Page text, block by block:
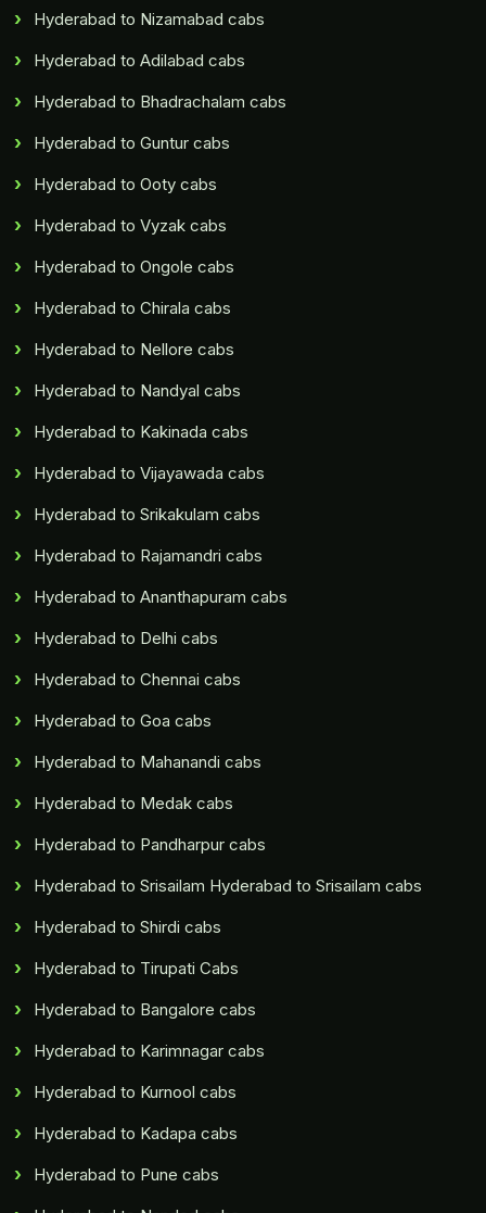
Hyderabad to Nizamabad cabs
Hyderabad to Adilabad cabs
Hyderabad to Bhadrachalam cabs
Hyderabad to Guntur cabs
Hyderabad to Ooty cabs
Hyderabad to Vyzak cabs
Hyderabad to Ongole cabs
Hyderabad to Chirala cabs
Hyderabad to Nellore cabs
Hyderabad to Nandyal cabs
Hyderabad to Kakinada cabs
Hyderabad to Vijayawada cabs
Hyderabad to Srikakulam cabs
Hyderabad to Rajamandri cabs
Hyderabad to Ananthapuram cabs
Hyderabad to Delhi cabs
Hyderabad to Chennai cabs
Hyderabad to Goa cabs
Hyderabad to Mahanandi cabs
Hyderabad to Medak cabs
Hyderabad to Pandharpur cabs
Hyderabad to Srisailam Hyderabad to Srisailam cabs
Hyderabad to Shirdi cabs
Hyderabad to Tirupati Cabs
Hyderabad to Bangalore cabs
Hyderabad to Karimnagar cabs
Hyderabad to Kurnool cabs
Hyderabad to Kadapa cabs
Hyderabad to Pune cabs